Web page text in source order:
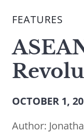
site,
a
search
term
FEATURES
OCTOBER 1,
Author: